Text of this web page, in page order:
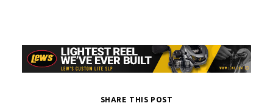
SHARE THIS POST